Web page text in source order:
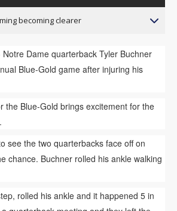
becoming clearer
Dame quarterback Tyler Buchner
Blue-Gold game after injuring his
the Blue-Gold brings excitement for the
see the two quarterbacks face off on
chance. Buchner rolled his ankle walking
rolled his ankle and it happened 5 in